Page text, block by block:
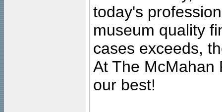
today's
museum quality
cases exceeds,
At The McMahan
our best!